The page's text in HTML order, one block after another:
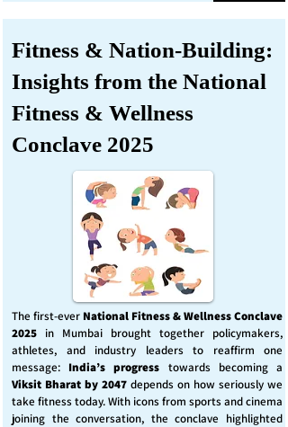
Fitness & Nation-Building:
Insights from the National
Fitness & Wellness
Conclave 2025
The first-ever National Fitness & Wellness Conclave
2025 in Mumbai brought together policymakers,
athletes, and industry leaders to reaffirm one
message: India’s progress towards becoming a
Viksit Bharat by 2047 depends on how seriously we
take fitness today. With icons from sports and cinema
joining the conversation, the conclave highlighted